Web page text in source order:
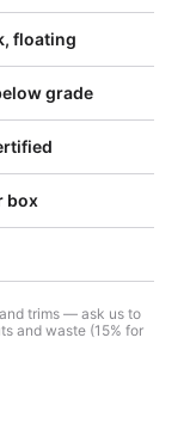
floating
grade
box
trims — ask us to
and waste (15% for